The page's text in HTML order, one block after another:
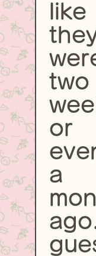
like
two
or
a